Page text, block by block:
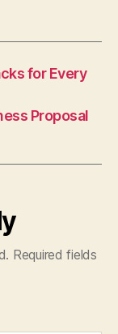
for Every
Proposal
Required fields